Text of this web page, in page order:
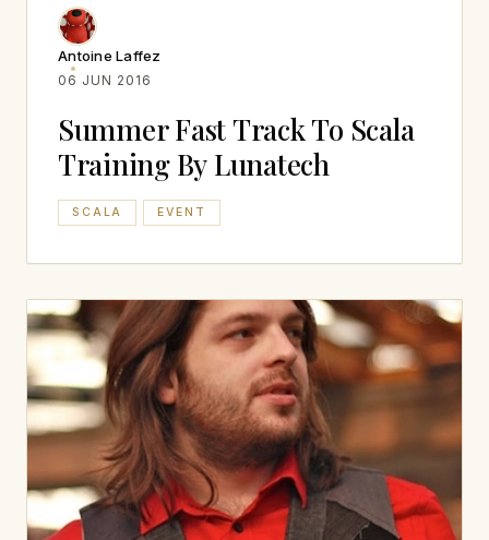
Antoine Laffez
06 JUN 2016
Summer Fast Track To Scala
Training By Lunatech
SCALA EVENT